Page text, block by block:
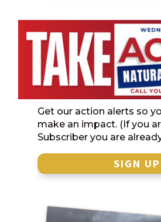
Get our action alerts so
make an impact. (If you
Subscriber you are
SIGN UP